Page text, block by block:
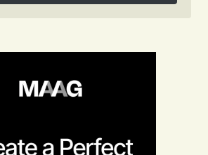
Follow on Instagram